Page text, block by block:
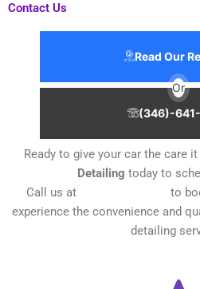
Contact Us
Read Our
Or
(346)-
Ready to give your car the care
Detailing today to
Call us at
to
experience the convenience and
detailing